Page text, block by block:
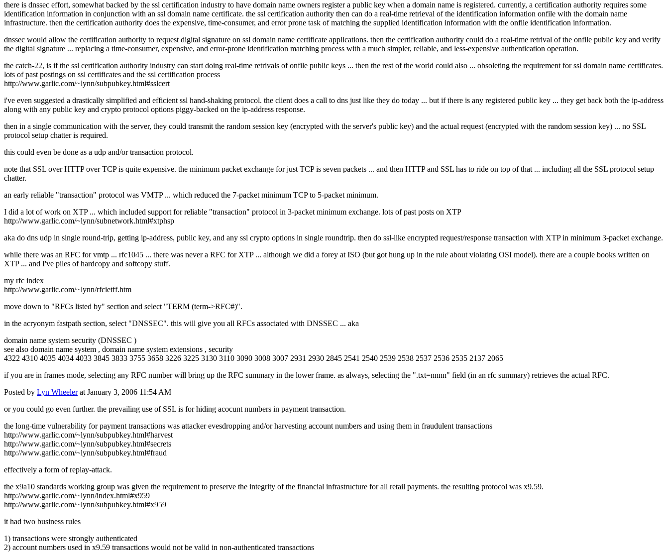
there is dnssec effort, somewhat backed by the ssl certification industry to have domain name owners register a public key when a domain name is registered. currently, a certification authority requires some
identification information in conjunction with an ssl domain name certificate. the ssl certification authority then can do a real-time retrieval of the identification information onfile with the domain name
infrastructure. then the certification authority does the expensive, time-consumer, and error prone task of matching the supplied identification information with the onfile identification information.
dnssec would allow the certification authority to request digital signature on ssl domain name certificate applications. then the certification authority could do a real-time retrival of the onfile public key and verify
the digital signature ... replacing a time-consumer, expensive, and error-prone identification matching process with a much simpler, reliable, and less-expensive authentication operation.
the catch-22, is if the ssl certification authority industry can start doing real-time retrivals of onfile public keys ... then the rest of the world could also ... obsoleting the requirement for ssl domain name certificates.
lots of past postings on ssl certificates and the ssl certification process
http://www.garlic.com/~lynn/subpubkey.html#sslcert
i've even suggested a drastically simplified and efficient ssl hand-shaking protocol. the client does a call to dns just like they do today ... but if there is any registered public key ... they get back both the ip-address
along with any public key and crypto protocol options piggy-backed on the ip-address response.
then in a single communication with the server, they could transmit the random session key (encrypted with the server's public key) and the actual request (encrypted with the random session key) ... no SSL
protocol setup chatter is required.
this could even be done as a udp and/or transaction protocol.
note that SSL over HTTP over TCP is quite expensive. the minimum packet exchange for just TCP is seven packets ... and then HTTP and SSL has to ride on top of that ... including all the SSL protocol setup
chatter.
an early reliable "transaction" protocol was VMTP ... which reduced the 7-packet minimum TCP to 5-packet minimum.
I did a lot of work on XTP ... which included support for reliable "transaction" protocol in 3-packet minimum exchange. lots of past posts on XTP
http://www.garlic.com/~lynn/subnetwork.html#xtphsp
aka do dns udp in single round-trip, getting ip-address, public key, and any ssl crypto options in single roundtrip. then do ssl-like encrypted request/response transaction with XTP in minimum 3-packet exchange.
while there was an RFC for vmtp ... rfc1045 ... there was never a RFC for XTP ... although we did a forey at ISO (but got hung up in the rule about violating OSI model). there are a couple books written on
XTP ... and I've piles of hardcopy and softcopy stuff.
my rfc index
http://www.garlic.com/~lynn/rfcietff.htm
move down to "RFCs listed by" section and select "TERM (term->RFC#)".
in the acryonym fastpath section, select "DNSSEC". this will give you all RFCs associated with DNSSEC ... aka
domain name system security (DNSSEC )
see also domain name system , domain name system extensions , security
4322 4310 4035 4034 4033 3845 3833 3755 3658 3226 3225 3130 3110 3090 3008 3007 2931 2930 2845 2541 2540 2539 2538 2537 2536 2535 2137 2065
if you are in frames mode, selecting any RFC number will bring up the RFC summary in the lower frame. as always, selecting the ".txt=nnnn" field (in an rfc summary) retrieves the actual RFC.
Posted by Lyn Wheelerat January 3, 2006 11:54 AM
or you could go even further. the prevailing use of SSL is for hiding acocunt numbers in payment transaction.
the long-time vulnerability for payment transactions was attacker evesdropping and/or harvesting account numbers and using them in fraudulent transactions
http://www.garlic.com/~lynn/subpubkey.html#harvest
http://www.garlic.com/~lynn/subpubkey.html#secrets
http://www.garlic.com/~lynn/subpubkey.html#fraud
effectively a form of replay-attack.
the x9a10 standards working group was given the requirement to preserve the integrity of the financial infrastructure for all retail payments. the resulting protocol was x9.59.
http://www.garlic.com/~lynn/index.html#x959
http://www.garlic.com/~lynn/subpubkey.html#x959
it had two business rules
1) transactions were strongly authenticated
2) account numbers used in x9.59 transactions would not be valid in non-authenticated transactions